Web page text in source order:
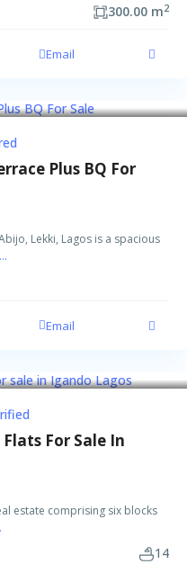
300.00 m2
Email
Plus BQ For
Lekki, Lagos is a spacious
...
Email
For Sale In
estate comprising six blocks
14